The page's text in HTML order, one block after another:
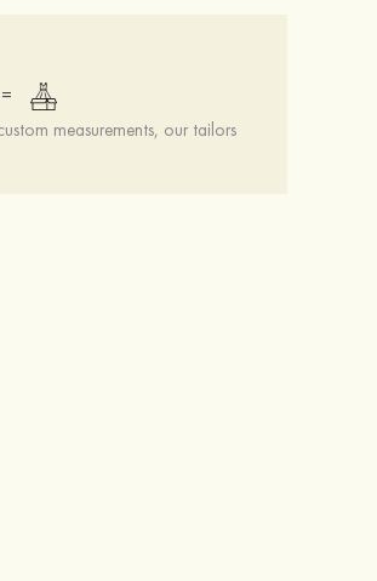
=
measurements, our tailors